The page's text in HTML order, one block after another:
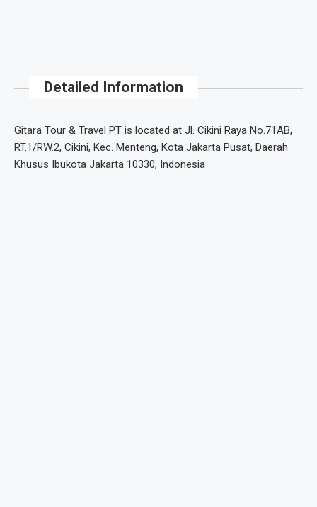
Detailed Information
Gitara Tour & Travel PT is located at Jl. Cikini Raya No.71AB,
RT.1/RW.2, Cikini, Kec. Menteng, Kota Jakarta Pusat, Daerah
Khusus Ibukota Jakarta 10330, Indonesia